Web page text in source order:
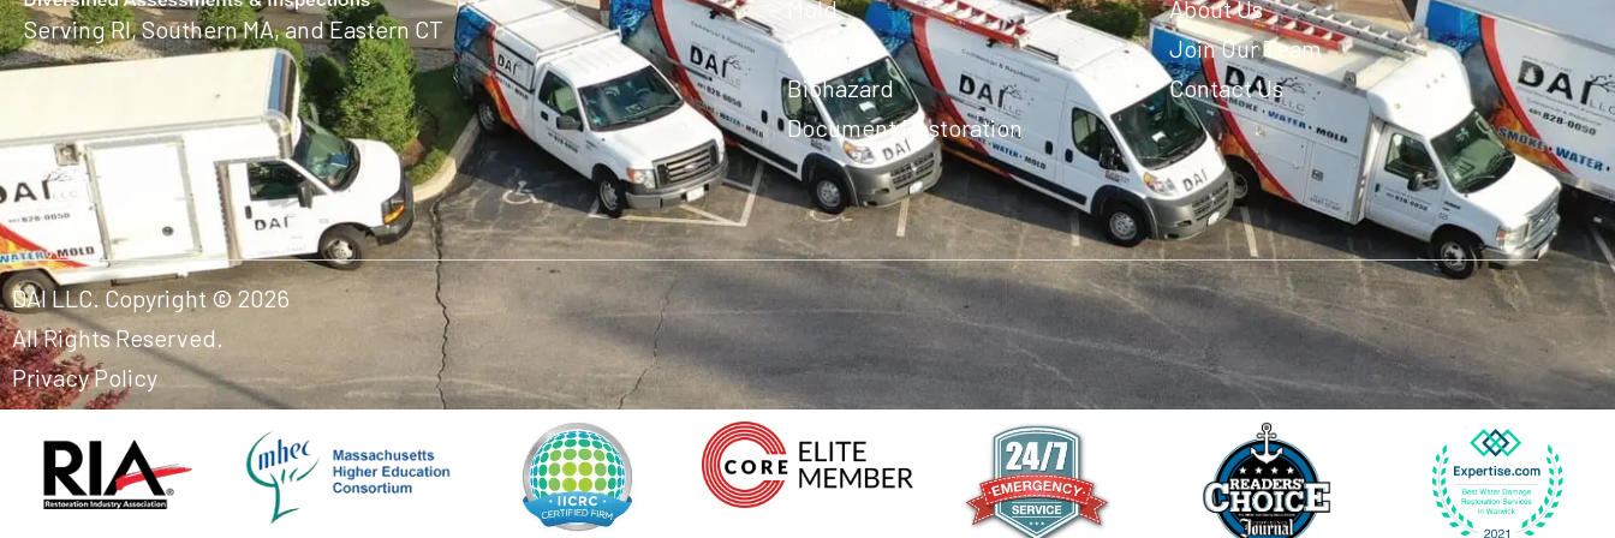
Serving RI, Southern MA, and Eastern CT
Mold
Asbestos
Biohazard
Document Restoration
About Us
Join Our Team
Contact Us
DAI LLC. Copyright © 2026
All Rights Reserved.
Privacy Policy